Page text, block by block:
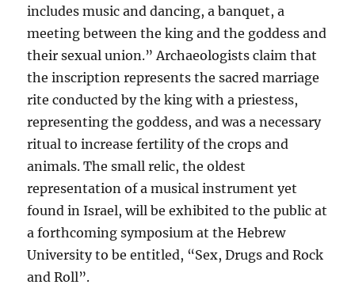
includes music and dancing, a banquet, a
meeting between the king and the goddess and
their sexual union.” Archaeologists claim that
the inscription represents the sacred marriage
rite conducted by the king with a priestess,
representing the goddess, and was a necessary
ritual to increase fertility of the crops and
animals. The small relic, the oldest
representation of a musical instrument yet
found in Israel, will be exhibited to the public at
a forthcoming symposium at the Hebrew
University to be entitled, “Sex, Drugs and Rock
and Roll”.